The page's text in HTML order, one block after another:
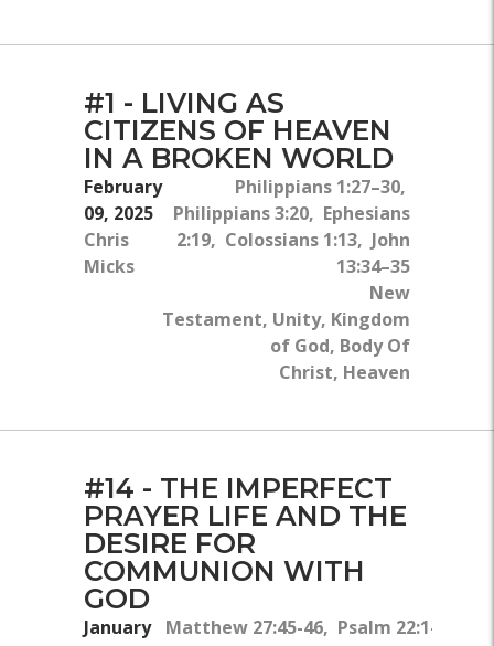
#1 - LIVING AS
CITIZENS OF HEAVEN
IN A BROKEN WORLD
February
09, 2025
Chris
Micks
Philippians 1:27–30,
Philippians 3:20, Ephesians
2:19, Colossians 1:13, John
13:34–35
New
Testament, Unity, Kingdom
of God, Body Of
Christ, Heaven
#14 - THE IMPERFECT
PRAYER LIFE AND THE
DESIRE FOR
COMMUNION WITH
GOD
January
Matthew 27:45-46, Psalm 22:1-2,